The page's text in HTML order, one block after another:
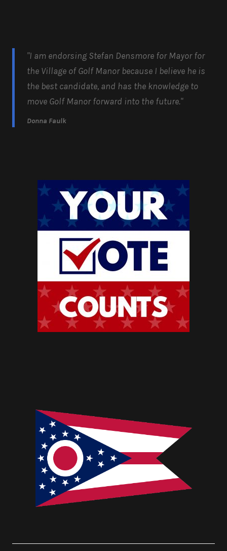
"I am endorsing Stefan Densmore for Mayor for
the Village of Golf Manor because I believe he is
the best candidate, and has the knowledge to
move Golf Manor forward into the future."
Donna Faulk